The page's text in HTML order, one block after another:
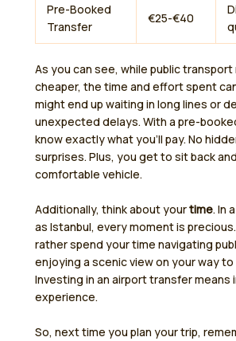
Pre-Booked
Transfer
€25-€40
As you can see, while public
cheaper, the time and effort spent
might end up waiting in long lines or
unexpected delays. With a pre-
know exactly what you’ll pay. No
surprises. Plus, you get to sit back
comfortable vehicle.
Additionally, think about yourtime. In
as Istanbul, every moment is
rather spend your time navigating
enjoying a scenic view on your way
Investing in an airport transfer means
experience.
So, next time you plan your trip,